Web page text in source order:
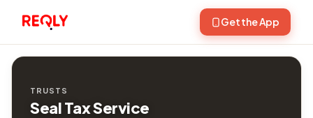
Get the App
TRUSTS
Seal Tax Service